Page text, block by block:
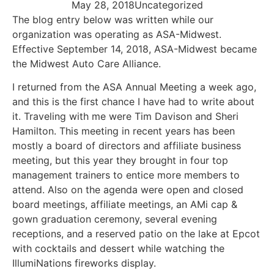
May 28, 2018Uncategorized
The blog entry below was written while our
organization was operating as ASA-Midwest.
Effective September 14, 2018, ASA-Midwest became
the Midwest Auto Care Alliance.
I returned from the ASA Annual Meeting a week ago,
and this is the first chance I have had to write about
it. Traveling with me were Tim Davison and Sheri
Hamilton. This meeting in recent years has been
mostly a board of directors and affiliate business
meeting, but this year they brought in four top
management trainers to entice more members to
attend. Also on the agenda were open and closed
board meetings, affiliate meetings, an AMi cap &
gown graduation ceremony, several evening
receptions, and a reserved patio on the lake at Epcot
with cocktails and dessert while watching the
IllumiNations fireworks display.